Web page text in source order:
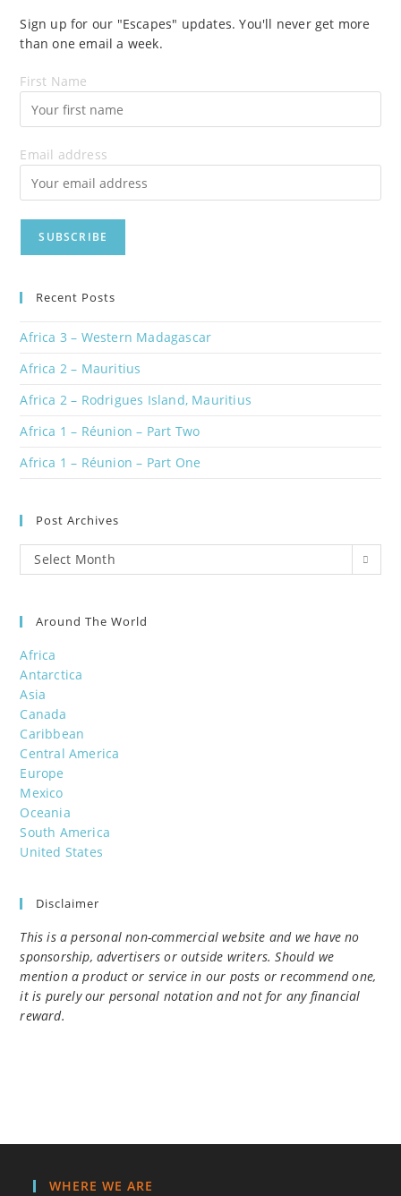
Sign up for our "Escapes" updates. You'll never get more
than one email a week.
First Name
Email address
Recent Posts
Africa 3 – Western Madagascar
Africa 2 – Mauritius
Africa 2 – Rodrigues Island, Mauritius
Africa 1 – Réunion – Part Two
Africa 1 – Réunion – Part One
Post Archives
Post
Archives
Select Month
Around The World
Africa
Antarctica
Asia
Canada
Caribbean
Central America
Europe
Mexico
Oceania
South America
United States
Disclaimer
This is a personal non-commercial website and we have no
sponsorship, advertisers or outside writers. Should we
mention a product or service in our posts or recommend one,
it is purely our personal notation and not for any financial
reward.
WHERE WE ARE